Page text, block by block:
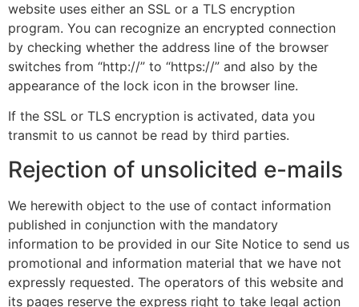
website uses either an SSL or a TLS encryption
program. You can recognize an encrypted connection
by checking whether the address line of the browser
switches from “http://” to “https://” and also by the
appearance of the lock icon in the browser line.
If the SSL or TLS encryption is activated, data you
transmit to us cannot be read by third parties.
Rejection of unsolicited e-mails
We herewith object to the use of contact information
published in conjunction with the mandatory
information to be provided in our Site Notice to send us
promotional and information material that we have not
expressly requested. The operators of this website and
its pages reserve the express right to take legal action